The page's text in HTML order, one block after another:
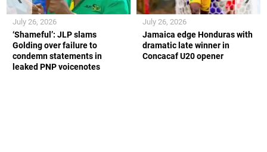
‘Shameful’: JLP slams
Golding over failure to
condemn statements in
leaked PNP voicenotes
July 26, 2026
Jamaica edge Honduras with
dramatic late winner in
Concacaf U20 opener
July 26, 2026